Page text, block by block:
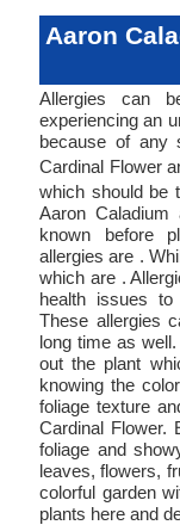
Aaron
Allergies can
experiencing an
because of any
Cardinal Flower
which should be
Aaron
known before
allergies are .
which are .
health issues
These allergies
long time as
out the plant
knowing the
foliage texture
Cardinal Flower.
foliage and
leaves, flowers,
colorful garden
plants here and